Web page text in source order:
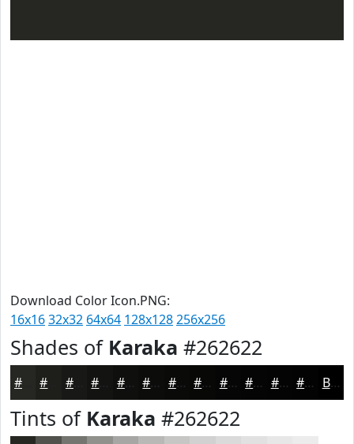
Download Color Icon.PNG:
16x1632x32 64x64 128x128256x256
Shades of Karaka #262622
#181816 #0F0F0E #0C0C0B #0A0A09 #080807 #060606 #050505 #040404 #030303 Black
Tints of Karaka #262622